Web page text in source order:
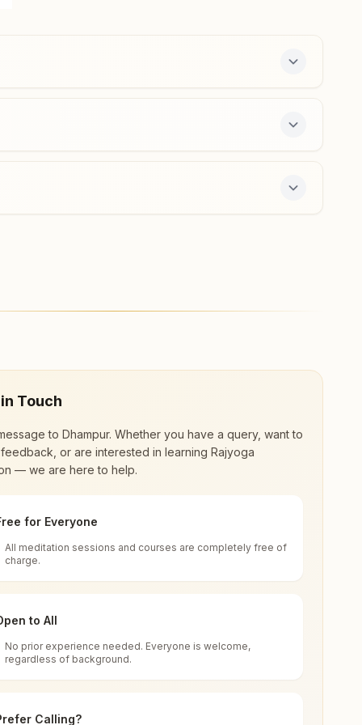
Kendra, Chowhan Colony, Main Road, Tal: Najibabad,
day course and daily morning and evening
renewal through
impact in many sectors as an
for all. You can sit in silence, experience
Touch
to Dhampur. Whether you have a query, want to
or are interested in learning Rajyoga
— we are here to help.
for Everyone
All meditation sessions and courses are completely free of
charge.
to All
No prior experience needed. Everyone is welcome,
regardless of background.
Calling?